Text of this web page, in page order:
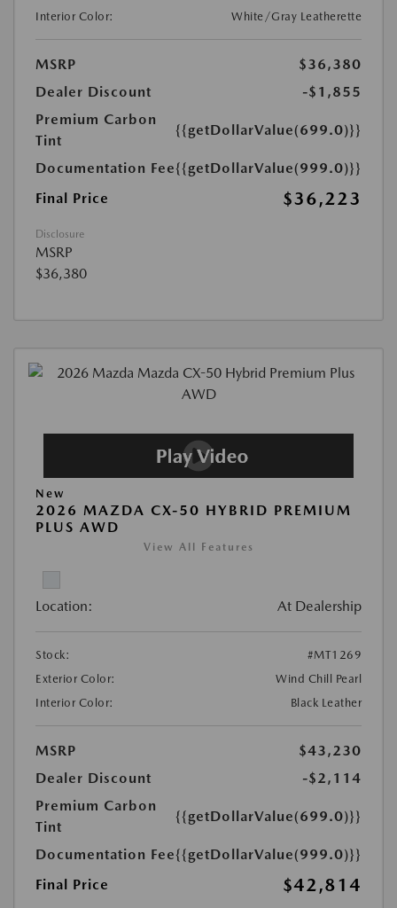
Interior Color:
White/Gray Leatherette
MSRP
$36,380
Dealer Discount
-$1,855
Premium Carbon
Tint
{{getDollarValue(699.0)}}
Documentation Fee{{getDollarValue(999.0)}}
Final Price
$36,223
Disclosure
MSRP
$36,380
New
2026 MAZDA CX-50 HYBRID PREMIUM
PLUS AWD
View All Features
Location: At Dealership
Stock:
#MT1269
Exterior Color:
Wind Chill Pearl
Interior Color:
Black Leather
MSRP
$43,230
Dealer Discount
-$2,114
Premium Carbon
Tint
{{getDollarValue(699.0)}}
Documentation Fee{{getDollarValue(999.0)}}
Final Price
$42,814